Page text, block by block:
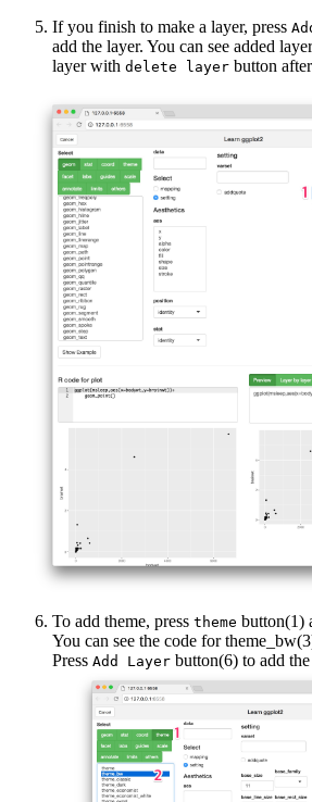
If you finish to make a layer, press
add the layer. You can see added
layer with delete layer button
To add theme, press theme button(1)
You can see the code for
Press Add Layer button(6) to add